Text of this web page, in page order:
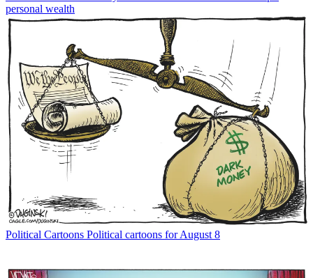
personal wealth
Political Cartoons Political cartoons for August 8